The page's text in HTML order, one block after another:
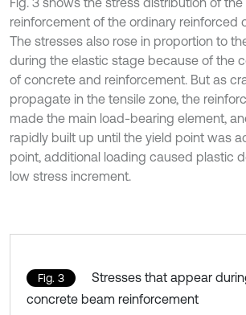
reinforcement of the ordinary reinforced
The stresses also rose in proportion to
during the elastic stage because of the
of concrete and reinforcement. But as
propagate in the tensile zone, the
made the main load-bearing element,
rapidly built up until the yield point was
point, additional loading caused plastic
low stress increment.
Fig. 3
Stresses that appear
concrete beam reinforcement